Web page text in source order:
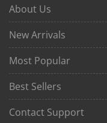
About Us
New Arrivals
Most Popular
Best Sellers
Contact Support